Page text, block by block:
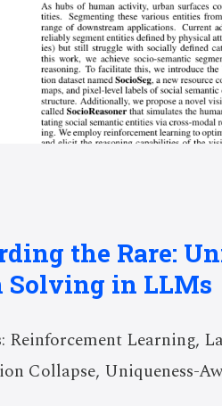
the Rare:
Solving in LLMs
Reinforcement Learning,
Collapse, Uniqueness-